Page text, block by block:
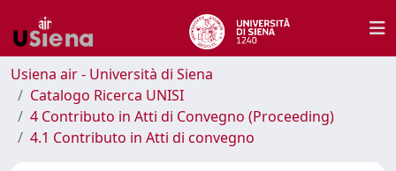
Usiena air - Università di Siena
Catalogo Ricerca UNISI
4 Contributo in Atti di Convegno (Proceeding)
4.1 Contributo in Atti di convegno